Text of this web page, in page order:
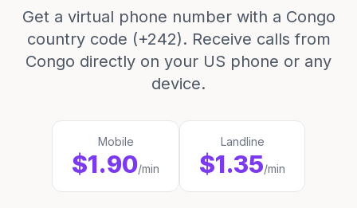
Get a virtual phone number with a Congo
country code (+242). Receive calls from
Congo directly on your US phone or any
device.
Mobile
$1.90/min
Landline
$1.35/min